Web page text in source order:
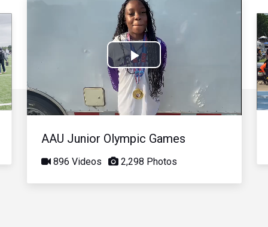
Play
Video
AAU Junior Olympic Games
896 Videos 2,298 Photos